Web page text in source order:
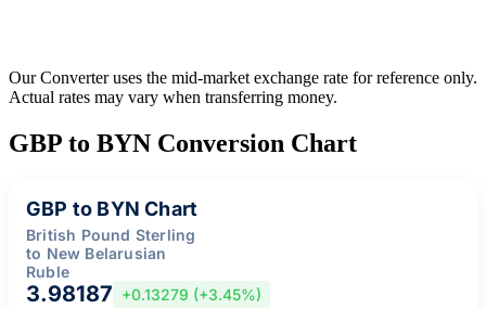
Our Converter uses the mid-market exchange rate for reference only.
Actual rates may vary when transferring money.
GBP to BYN Conversion Chart
GBP to BYN Chart
British Pound Sterling
to New Belarusian
Ruble
3.98187 +0.13279 (+3.45%)